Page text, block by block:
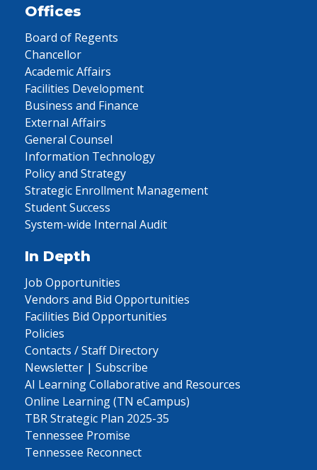
Offices
Board of Regents
Chancellor
Academic Affairs
Facilities Development
Business and Finance
External Affairs
General Counsel
Information Technology
Policy and Strategy
Strategic Enrollment Management
Student Success
System-wide Internal Audit
In Depth
Job Opportunities
Vendors and Bid Opportunities
Facilities Bid Opportunities
Policies
Contacts / Staff Directory
Newsletter | Subscribe
AI Learning Collaborative and Resources
Online Learning (TN eCampus)
TBR Strategic Plan 2025-35
Tennessee Promise
Tennessee Reconnect